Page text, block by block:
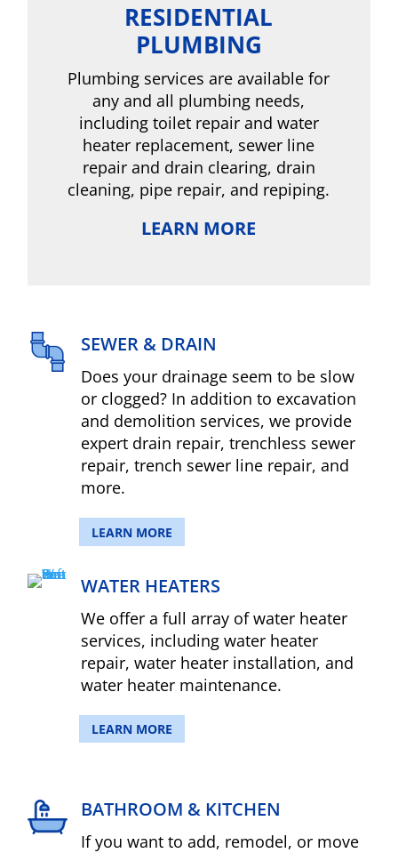
RESIDENTIAL
PLUMBING
Plumbing services are available for
any and all plumbing needs,
including toilet repair and water
heater replacement, sewer line
repair and drain clearing, drain
cleaning, pipe repair, and repiping.
LEARN MORE
SEWER & DRAIN
Does your drainage seem to be slow
or clogged? In addition to excavation
and demolition services, we provide
expert drain repair, trenchless sewer
repair, trench sewer line repair, and
more.
LEARN MORE
WATER HEATERS
We offer a full array of water heater
services, including water heater
repair, water heater installation, and
water heater maintenance.
LEARN MORE
BATHROOM & KITCHEN
If you want to add, remodel, or move